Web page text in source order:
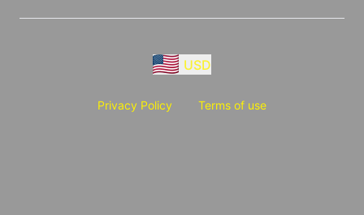
USD
Privacy Policy Terms of use